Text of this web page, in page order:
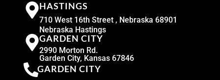
HASTINGS
710 West 16th Street , Nebraska 68901
Nebraska Hastings
GARDEN CITY
2990 Morton Rd.
Garden City, Kansas 67846
GARDEN CITY